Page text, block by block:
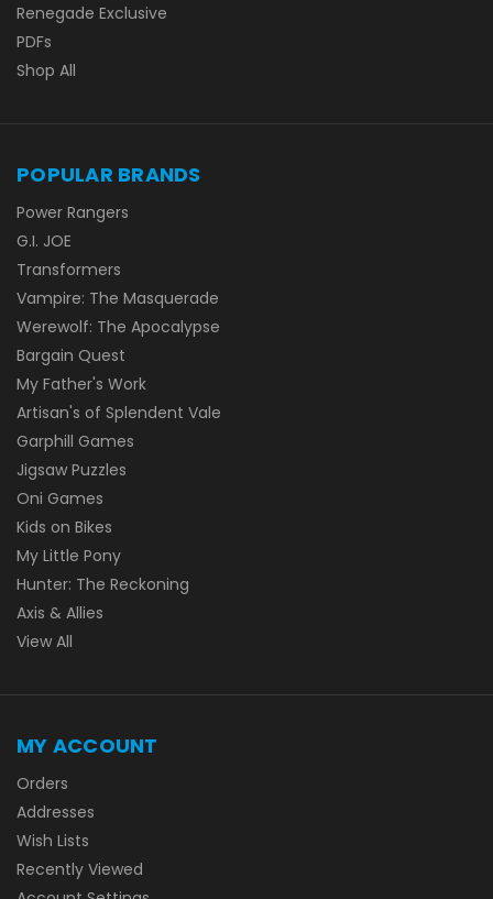
Renegade Exclusive
PDFs
Shop All
POPULAR BRANDS
Power Rangers
G.I. JOE
Transformers
Vampire: The Masquerade
Werewolf: The Apocalypse
Bargain Quest
My Father's Work
Artisan's of Splendent Vale
Garphill Games
Jigsaw Puzzles
Oni Games
Kids on Bikes
My Little Pony
Hunter: The Reckoning
Axis & Allies
View All
MY ACCOUNT
Orders
Addresses
Wish Lists
Recently Viewed